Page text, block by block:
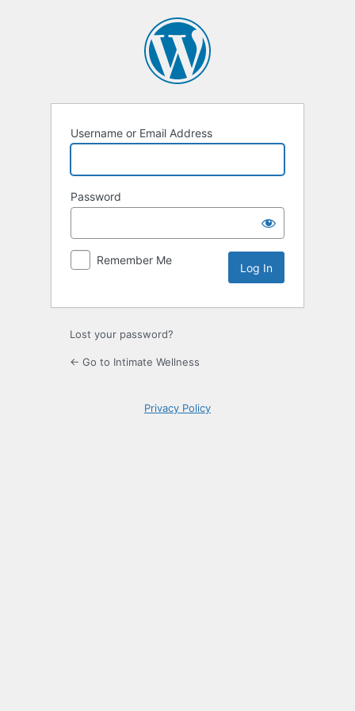
Username or Email Address
Password
Remember Me
Lost your password?
← Go to Intimate Wellness
Privacy Policy